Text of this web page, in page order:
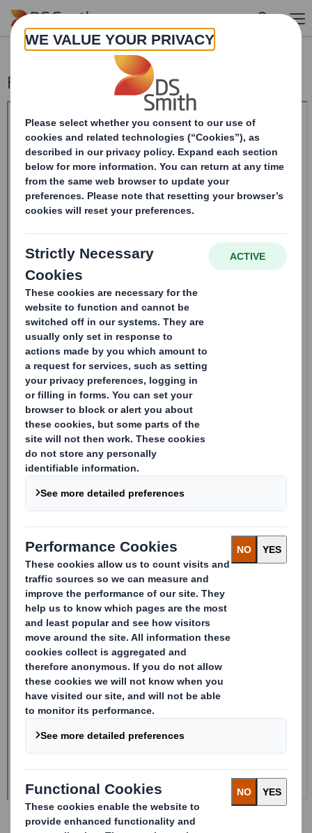
Skip to main content
Form 8.5 (EPT/RI)-Smith (DS) plc